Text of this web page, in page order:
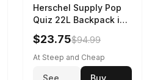
Herschel Supply Pop
Quiz 22L Backpack in
Violet Quartz
$23.75$94.99
At Steep and Cheap